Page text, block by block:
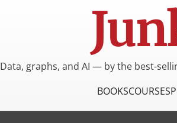
Data, graphs, and AI — by the best-
BOOKSCOURSES